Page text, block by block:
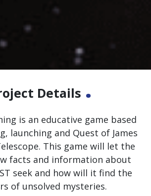
Details .
is an educative game based
launching and Quest of James
This game will let the
facts and information about
seek and how will it find the
of unsolved mysteries.